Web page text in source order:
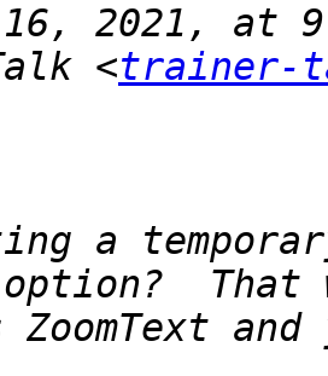
16, 2021, at
<trainer-
a